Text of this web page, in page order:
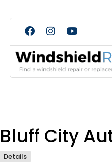
Bluff City
Details